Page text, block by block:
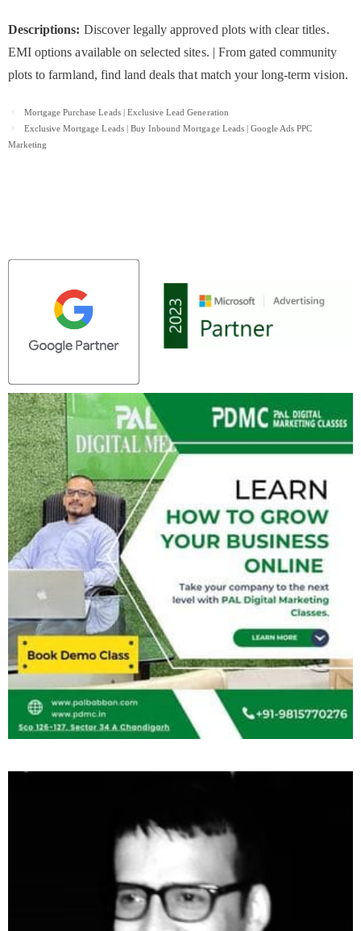
Descriptions: Discover legally approved plots with clear titles.
EMI options available on selected sites. | From gated community
plots to farmland, find land deals that match your long-term vision.
Post
Mortgage Purchase Leads | Exclusive Lead Generation
Exclusive Mortgage Leads | Buy Inbound Mortgage Leads | Google Ads PPC
Marketing